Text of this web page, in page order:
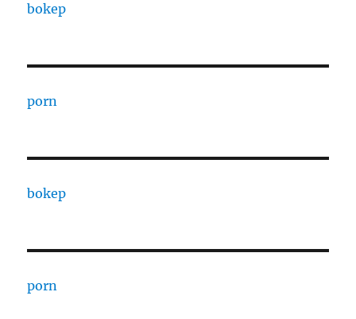
bokep
porn
bokep
porn